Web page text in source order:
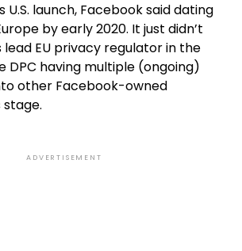
launch, Facebook said dating
by early 2020. It just didn’t
EU privacy regulator in the
DPC having multiple (ongoing)
other Facebook-owned
ADVERTISEMENT